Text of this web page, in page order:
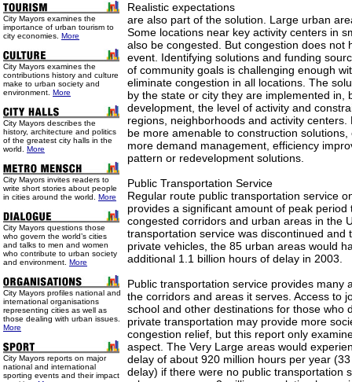
City Mayors examines the
importance of urban tourism to
city economies. More
City Mayors examines the
contributions history and culture
make to urban society and
environment. More
City Mayors describes the
history, architecture and politics
of the greatest city halls in the
world. More
City Mayors invites readers to
write short stories about people
in cities around the world. More
City Mayors questions those
who govern the world’s cities
and talks to men and women
who contribute to urban society
and environment. More
City Mayors profiles national and
international organisations
representing cities as well as
those dealing with urban issues.
More
City Mayors reports on major
national and international
sporting events and their impact
Realistic expectations
are also part of the solution. Large urban
Some locations near key activity centers in
also be congested. But congestion does not
event. Identifying solutions and funding
of community goals is challenging enough
eliminate congestion in all locations. The
by the state or city they are implemented in,
development, the level of activity and
regions, neighborhoods and activity centers.
be more amenable to construction
more demand management, efficiency
pattern or redevelopment solutions.
Public Transportation Service
Regular route public transportation service
provides a significant amount of peak period
congested corridors and urban areas in the
transportation service was discontinued and
private vehicles, the 85 urban areas would
additional 1.1 billion hours of delay in 2003.
Public transportation service provides many
the corridors and areas it serves. Access to
school and other destinations for those who
private transportation may provide more
congestion relief, but this report only
aspect. The Very Large areas would
delay of about 920 million hours per year
delay) if there were no public transportation